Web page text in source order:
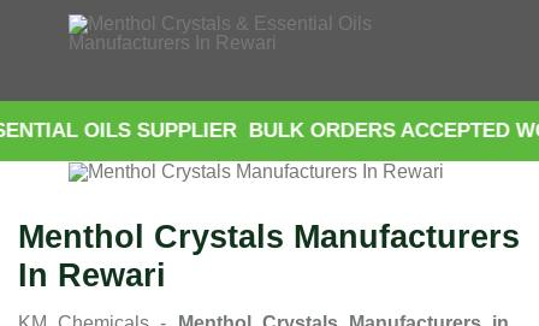
SUPPLIER BULK ORDERS ACCEPTED
Menthol Crystals Manufacturers
In Rewari